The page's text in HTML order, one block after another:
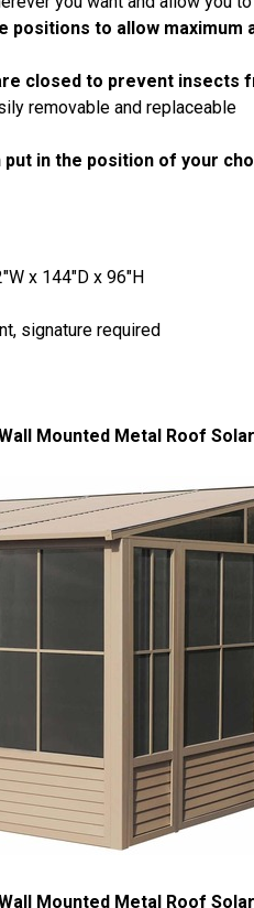
positions to allow maximum
closed to prevent insects
removable and replaceable
in the position of your
x 144"D x 96"H
signature required
Mounted Metal Roof
Mounted Metal Roof